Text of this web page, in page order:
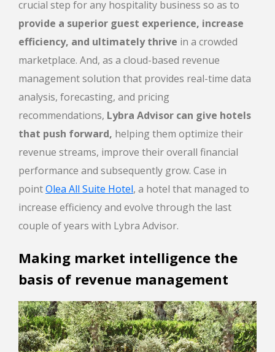
crucial step for any hospitality business so as to
provide a superior guest experience, increase
efficiency, and ultimately thrive in a crowded
marketplace. And, as a cloud-based revenue
management solution that provides real-time data
analysis, forecasting, and pricing
recommendations, Lybra Advisor can give hotels
that push forward, helping them optimize their
revenue streams, improve their overall financial
performance and subsequently grow. Case in
pointOlea All Suite Hotel, a hotel that managed to
increase efficiency and evolve through the last
couple of years with Lybra Advisor.
Making market intelligence the
basis of revenue management